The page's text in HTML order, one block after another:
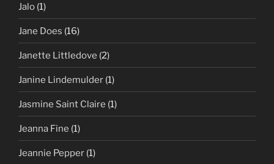
Jalo (1)
Jane Does (16)
Janette Littledove (2)
Janine Lindemulder (1)
Jasmine Saint Claire (1)
Jeanna Fine (1)
Jeannie Pepper (1)